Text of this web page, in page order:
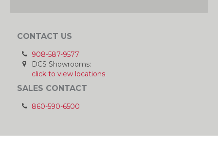
CONTACT US
908-587-9577
DCS Showrooms:
click to view locations
SALES CONTACT
860-590-6500